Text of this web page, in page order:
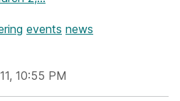
events news
10:55 PM